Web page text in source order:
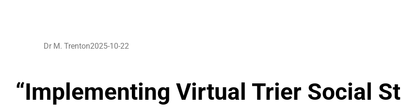
Dr M. Trenton2025-10-22
“Implementing Virtual Trier Social